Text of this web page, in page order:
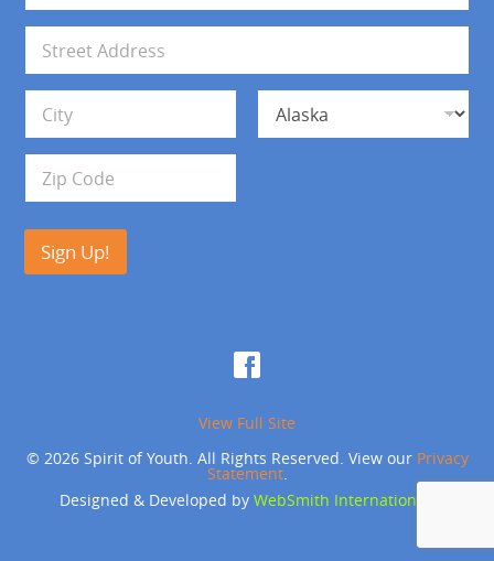
a
i
*
d
r
s
s
Address Line 1
City State
Zip Code
Sign Up!
View Full Site
© 2026 Spirit of Youth. All Rights Reserved. View our Privacy
Statement.
Designed & Developed by WebSmith International